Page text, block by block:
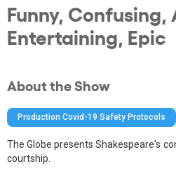
Funny, Confusing,
Entertaining, Epic
About the Show
Production Covid-19 Safety Protocols
The Globe presents Shakespeare's
courtship.